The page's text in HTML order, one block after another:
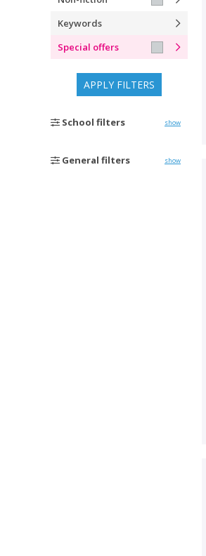
Keywords
Special offers
APPLY FILTERS
School filters show
General filters show